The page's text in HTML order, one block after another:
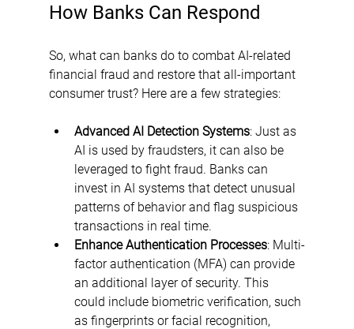
How Banks Can Respond
So, what can banks do to combat AI-related
financial fraud and restore that all-important
consumer trust? Here are a few strategies:
Advanced AI Detection Systems: Just as
AI is used by fraudsters, it can also be
leveraged to fight fraud. Banks can
invest in AI systems that detect unusual
patterns of behavior and flag suspicious
transactions in real time.
Enhance Authentication Processes: Multi-
factor authentication (MFA) can provide
an additional layer of security. This
could include biometric verification, such
as fingerprints or facial recognition,